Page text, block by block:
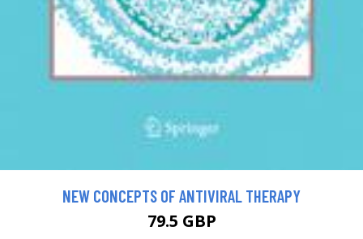
NEW CONCEPTS OF ANTIVIRAL THERAPY
79.5 GBP